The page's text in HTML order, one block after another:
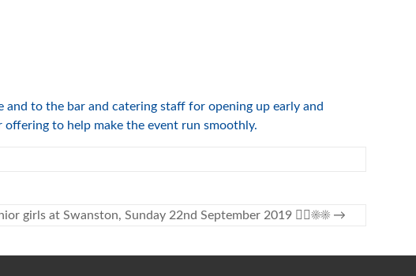
to the bar and catering staff for opening up early and
to help make the event run smoothly.
girls at Swanston, Sunday 22nd September 2019 🏌️‍♀️☀️☀️ →